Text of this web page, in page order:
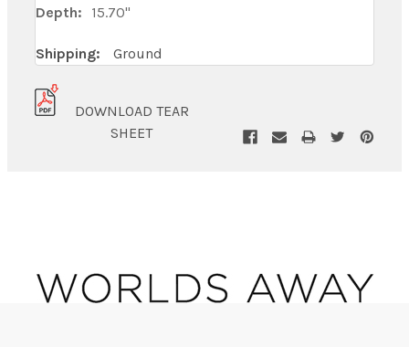
Depth:
15.70"
Shipping: Ground
DOWNLOAD TEAR
SHEET